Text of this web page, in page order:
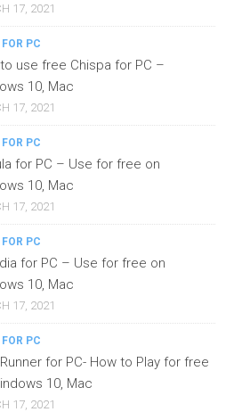
17, 2021
PC
use free Chispa for PC –
10, Mac
17, 2021
PC
for PC – Use for free on
10, Mac
17, 2021
PC
for PC – Use for free on
10, Mac
17, 2021
PC
for PC- How to Play for free
10, Mac
17, 2021